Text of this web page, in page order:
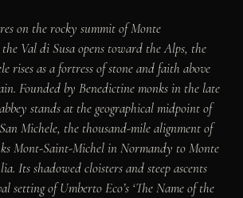
on the rocky summit of Monte
Val di Susa opens toward the Alps, the
rises as a fortress of stone and faith above
Founded by Benedictine monks in the late
stands at the geographical midpoint of
Michele, the thousand-mile alignment of
Mont-Saint-Michel in Normandy to Monte
Its shadowed cloisters and steep ascents
setting of Umberto Eco’s ‘The Name of the